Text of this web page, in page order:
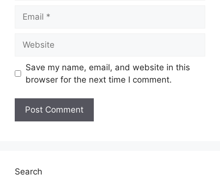
Save my name, email, and website in this
browser for the next time I comment.
Search